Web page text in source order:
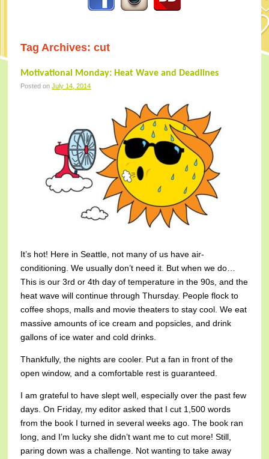
Tag Archives:cut
Motivational Monday: Heat Wave and Deadlines
Posted onJuly 14, 2014
It’s hot! Here in Seattle, not many of us have air-
conditioning. We usually don’t need it. But when we do…
This is our 3rd or 4th day of temperature in the 90s, and the
heat wave will continue through Thursday. People flock to
coffee shops, malls and movie theaters to stay cool. We eat
massive amounts of ice cream and popsicles, and drink
gallons of ice water and cold drinks.
Thankfully, the nights are cooler. Put a fan in front of the
open window, and a comfortable rest is guaranteed.
I am grateful to have slept well, especially over the past few
days. On Friday, my editor asked that I cut 1,500 words
from the book I turned in several weeks ago. The book ran
long, and I’m lucky she didn’t want me to cut more! Still,
paring down was a challenge. Not wanting to take away